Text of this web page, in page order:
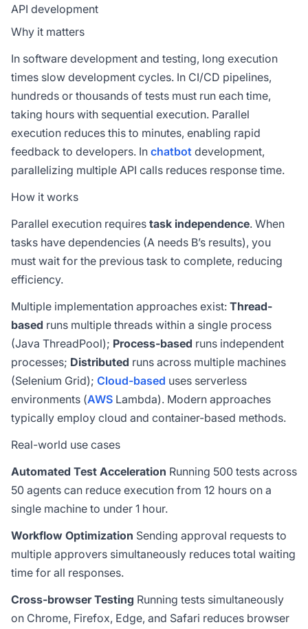
API development
Why it matters
In software development and testing, long execution
times slow development cycles. In CI/CD pipelines,
hundreds or thousands of tests must run each time,
taking hours with sequential execution. Parallel
execution reduces this to minutes, enabling rapid
feedback to developers. In chatbot development,
parallelizing multiple API calls reduces response time.
How it works
Parallel execution requires task independence. When
tasks have dependencies (A needs B’s results), you
must wait for the previous task to complete, reducing
efficiency.
Multiple implementation approaches exist: Thread-
based runs multiple threads within a single process
(Java ThreadPool); Process-based runs independent
processes; Distributed runs across multiple machines
(Selenium Grid); Cloud-based uses serverless
environments (AWS Lambda). Modern approaches
typically employ cloud and container-based methods.
Real-world use cases
Automated Test Acceleration Running 500 tests across
50 agents can reduce execution from 12 hours on a
single machine to under 1 hour.
Workflow Optimization Sending approval requests to
multiple approvers simultaneously reduces total waiting
time for all responses.
Cross-browser Testing Running tests simultaneously
on Chrome, Firefox, Edge, and Safari reduces browser